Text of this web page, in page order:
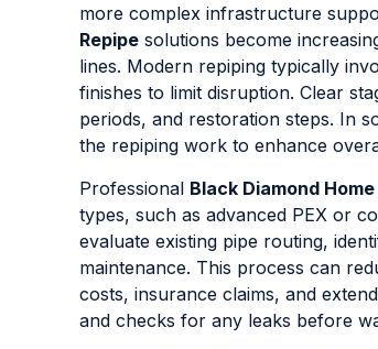
more complex infrastructure
Repipe solutions become
lines. Modern repiping typically
finishes to limit disruption. Clear
periods, and restoration steps. In
the repiping work to enhance
Professional Black Diamond
types, such as advanced PEX or
evaluate existing pipe routing,
maintenance. This process can
costs, insurance claims, and
and checks for any leaks before